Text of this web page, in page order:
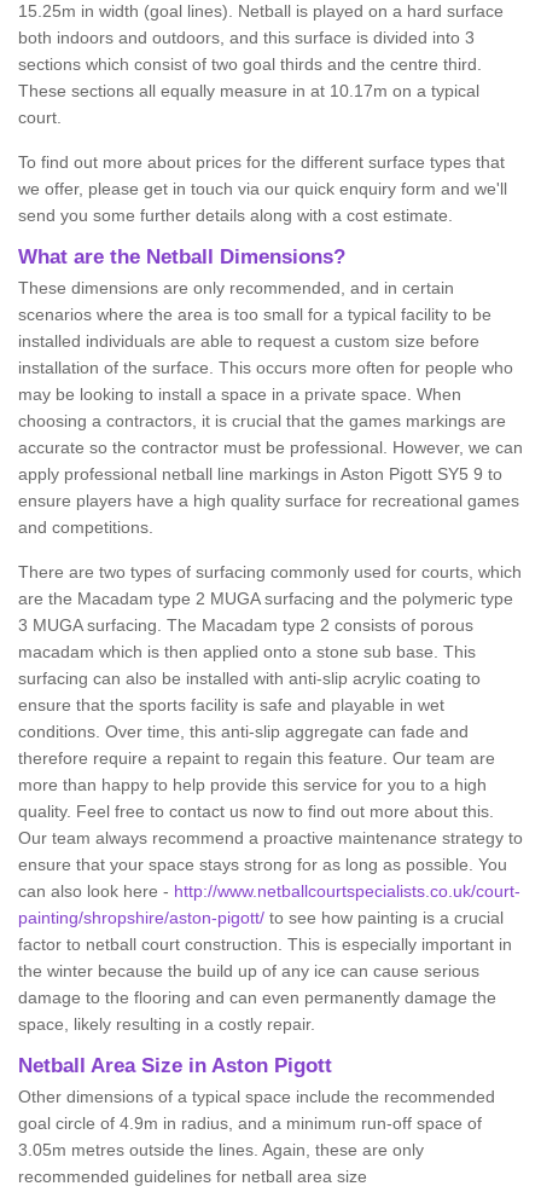
15.25m in width (goal lines). Netball is played on a hard surface
both indoors and outdoors, and this surface is divided into 3
sections which consist of two goal thirds and the centre third.
These sections all equally measure in at 10.17m on a typical
court.
To find out more about prices for the different surface types that
we offer, please get in touch via our quick enquiry form and we'll
send you some further details along with a cost estimate.
What are the Netball Dimensions?
These dimensions are only recommended, and in certain
scenarios where the area is too small for a typical facility to be
installed individuals are able to request a custom size before
installation of the surface. This occurs more often for people who
may be looking to install a space in a private space. When
choosing a contractors, it is crucial that the games markings are
accurate so the contractor must be professional. However, we can
apply professional netball line markings in Aston Pigott SY5 9 to
ensure players have a high quality surface for recreational games
and competitions.
There are two types of surfacing commonly used for courts, which
are the Macadam type 2 MUGA surfacing and the polymeric type
3 MUGA surfacing. The Macadam type 2 consists of porous
macadam which is then applied onto a stone sub base. This
surfacing can also be installed with anti-slip acrylic coating to
ensure that the sports facility is safe and playable in wet
conditions. Over time, this anti-slip aggregate can fade and
therefore require a repaint to regain this feature. Our team are
more than happy to help provide this service for you to a high
quality. Feel free to contact us now to find out more about this.
Our team always recommend a proactive maintenance strategy to
ensure that your space stays strong for as long as possible. You
can also look here - http://www.netballcourtspecialists.co.uk/court-
painting/shropshire/aston-pigott/ to see how painting is a crucial
factor to netball court construction. This is especially important in
the winter because the build up of any ice can cause serious
damage to the flooring and can even permanently damage the
space, likely resulting in a costly repair.
Netball Area Size in Aston Pigott
Other dimensions of a typical space include the recommended
goal circle of 4.9m in radius, and a minimum run-off space of
3.05m metres outside the lines. Again, these are only
recommended guidelines for netball area size